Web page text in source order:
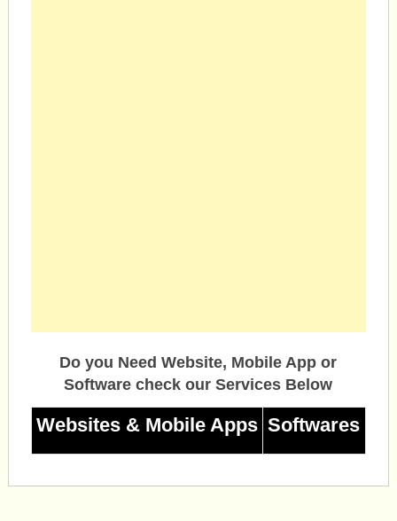
Do you Need Website, Mobile App or
Software check our Services Below
Websites & Mobile Apps Softwares